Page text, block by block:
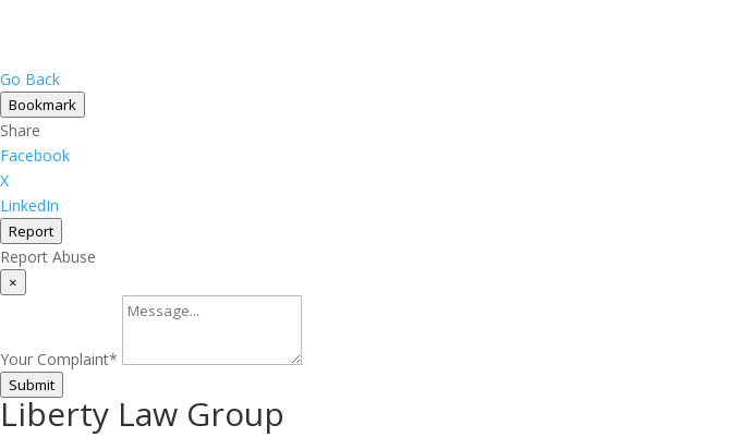
Go Back
Bookmark
Share
Facebook
X
LinkedIn
Report
Report Abuse
×
Your Complaint*
Submit
Liberty Law Group